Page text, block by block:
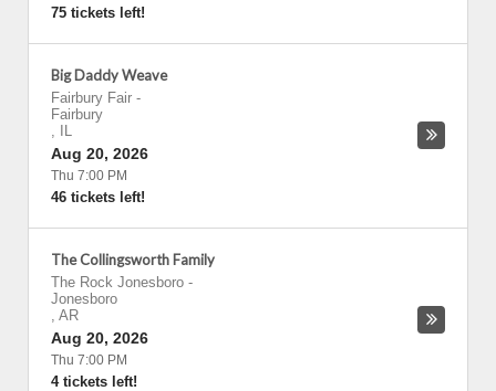
75 tickets left!
Big Daddy Weave
Fairbury Fair -
Fairbury
,
IL
Aug 20, 2026
Thu 7:00 PM
46 tickets left!
The Collingsworth Family
The Rock Jonesboro -
Jonesboro
, AR
Aug 20, 2026
Thu 7:00 PM
4 tickets left!